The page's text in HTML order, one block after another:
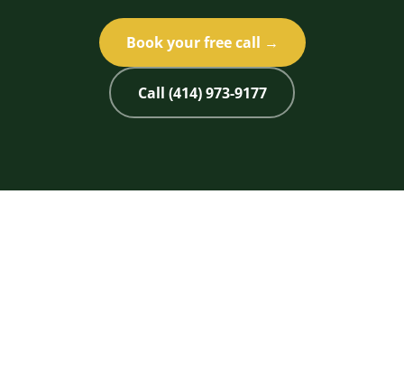
Book your free call →
Call (414) 973-9177